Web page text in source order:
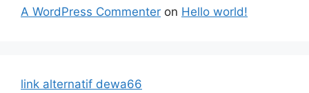
A WordPress Commenter on Hello world!
link alternatif dewa66